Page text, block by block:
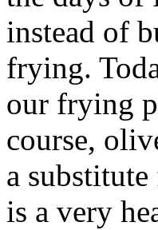
instead of
frying.
our frying
course,
a
is a very